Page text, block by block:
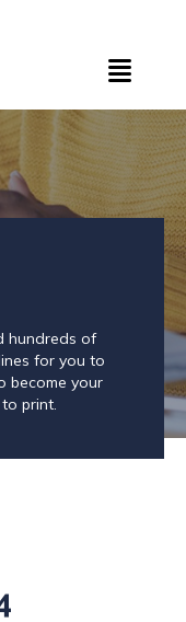
hundreds of
for you to
become your
print.